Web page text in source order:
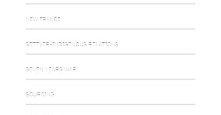
NEW FRANCE
SETTLER-INDIGENOUS RELATIONS
SEVEN YEARS WAR
SOURCING